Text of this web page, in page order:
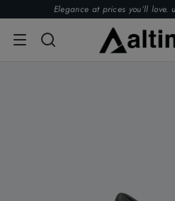
Elegance at prices you’ll love.